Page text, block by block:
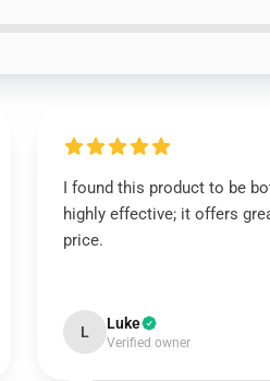
I found this product to be
highly effective; it offers
price.
L Luke
Verified owner